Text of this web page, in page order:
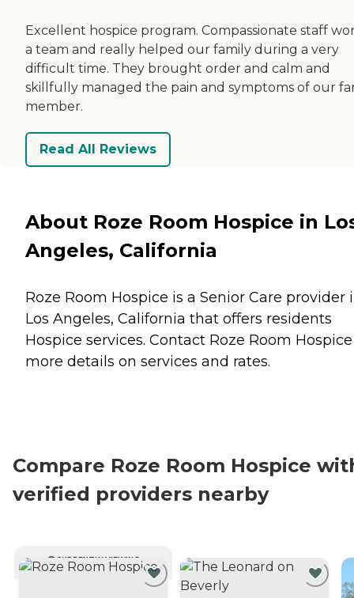
Excellent hospice program. Compassionate staff
a team and really helped our family during a very
difficult time. They brought order and calm and
skillfully managed the pain and symptoms of our
member.
Read All Reviews
About Roze Room Hospice in
Angeles, California
Roze Room Hospice is a Senior Care provider
Los Angeles, California that offers residents
Hospice services. Contact Roze Room
more details on services and rates.
Compare Roze Room Hospice
verified providers nearby
CURRENTLY VIEWING